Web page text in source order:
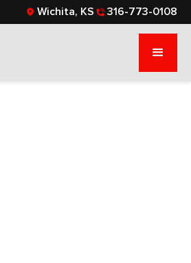
Wichita, KS 316-773-0108